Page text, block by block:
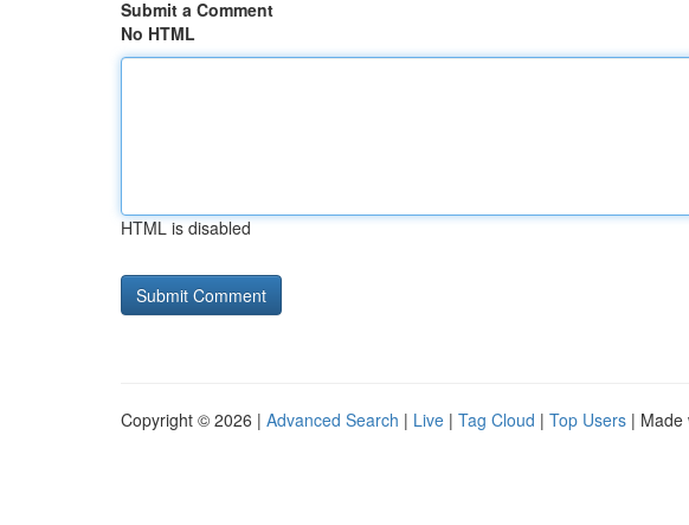
Submit a Comment
No HTML
HTML is disabled
Copyright © 2026 | Advanced Search | Live | Tag Cloud | Top Users | Made